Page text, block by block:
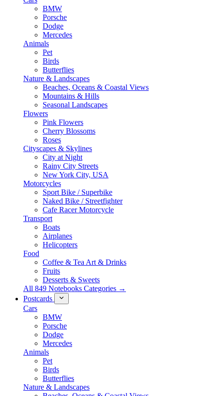
BMW
Porsche
Dodge
Mercedes
Animals
Pet
Birds
Butterflies
Nature & Landscapes
Beaches, Oceans & Coastal Views
Mountains & Hills
Seasonal Landscapes
Flowers
Pink Flowers
Cherry Blossoms
Roses
Cityscapes & Skylines
City at Night
Rainy City Streets
New York City, USA
Motorcycles
Sport Bike / Superbike
Naked Bike / Streetfighter
Cafe Racer Motorcycle
Transport
Boats
Airplanes
Helicopters
Food
Coffee & Tea Art & Drinks
Fruits
Desserts & Sweets
All 849 Notebooks Categories →
Postcards
Cars
BMW
Porsche
Dodge
Mercedes
Animals
Pet
Birds
Butterflies
Nature & Landscapes